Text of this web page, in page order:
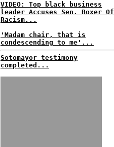
VIDEO: Top black business
leader Accuses Sen. Boxer Of
Racism...
'Madam chair, that is
condescending to me'...
Sotomayor testimony
completed...